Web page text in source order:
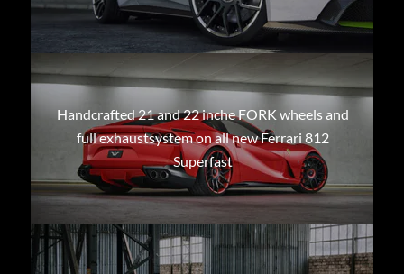
Handcrafted 21 and 22 inche FORK wheels and
full exhaustsystem on all new Ferrari 812
Superfast